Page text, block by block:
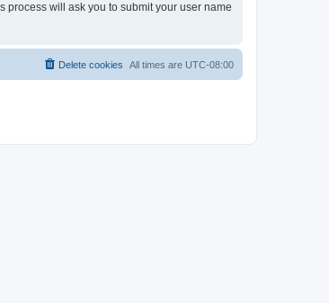
process will ask you to submit your user name
All times are UTC-08:00
Delete cookies